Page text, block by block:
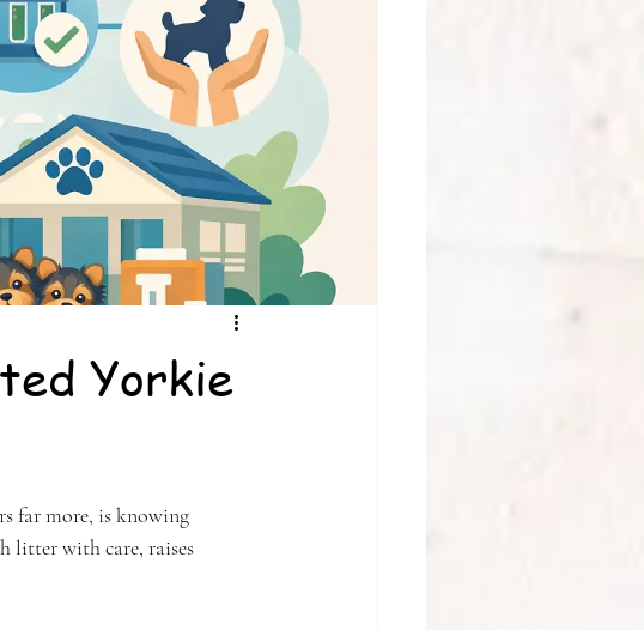
Yorkie
far more, is knowing
litter with care, raises